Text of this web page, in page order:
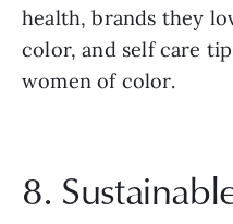
health, brands they
color, and self care
women of color.
8.